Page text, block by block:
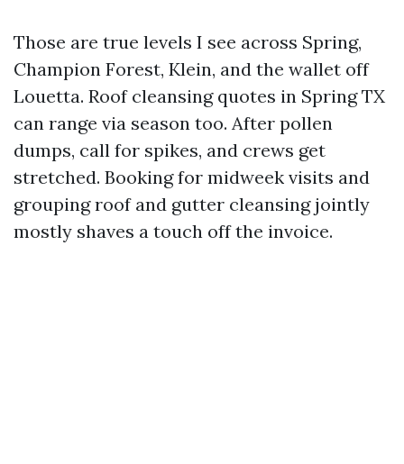
Those are true levels I see across Spring,
Champion Forest, Klein, and the wallet off
Louetta. Roof cleansing quotes in Spring TX
can range via season too. After pollen
dumps, call for spikes, and crews get
stretched. Booking for midweek visits and
grouping roof and gutter cleansing jointly
mostly shaves a touch off the invoice.